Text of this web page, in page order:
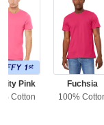
Pink
Cotton
Fuchsia
100%